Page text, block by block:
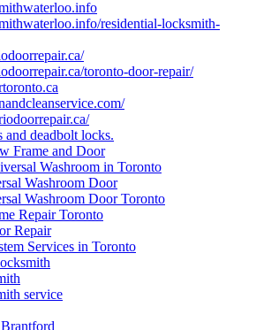
residential-locksmith-
toronto-door-repair/
and deadbolt locks.
Frame and Door
Washroom in Toronto
Washroom Door
Washroom Door Toronto
Repair Toronto
Repair
Services in Toronto
service